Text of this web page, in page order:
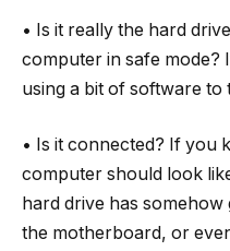
• Is it really the hard
computer in safe mode?
using a bit of software to
• Is it connected? If you
computer should look
hard drive has
the motherboard, or